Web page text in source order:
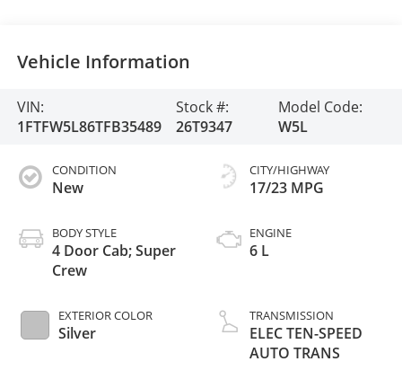
Vehicle Information
VIN:
1FTFW5L86TFB35489
Stock #:
26T9347
Model Code:
W5L
CONDITION
New
BODY STYLE
4 Door Cab; Super
Crew
EXTERIOR COLOR
Silver
CITY/HIGHWAY
17/23 MPG
ENGINE
6 L
TRANSMISSION
ELEC TEN-SPEED
AUTO TRANS